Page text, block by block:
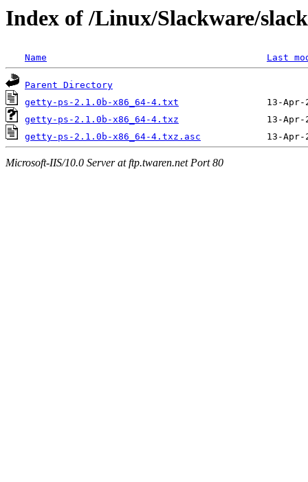
Index of /Linux/Slackware/
Name Last
Parent Directory
getty-ps-2.1.0b-x86_64-4.txt
getty-ps-2.1.0b-x86_64-4.txz
getty-ps-2.1.0b-x86_64-4.txz.asc
Microsoft-IIS/10.0 Server at ftp.twaren.net Port 80